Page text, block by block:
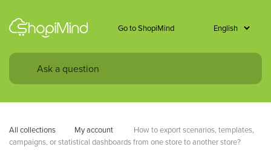
Go to ShopiMind
All collections My account
How to export scenarios, templates,
campaigns, or statistical dashboards from one store to another store?